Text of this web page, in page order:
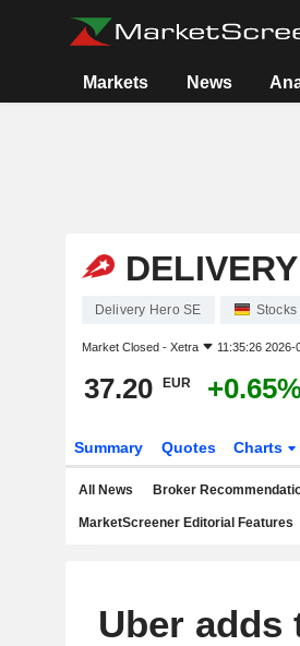
Markets News
Delivery Hero SE Stocks
Market Closed - Xetra 11:35:26
37.20 EUR
Summary Quotes Charts
All News Broker
MarketScreener Editorial Features
Uber adds